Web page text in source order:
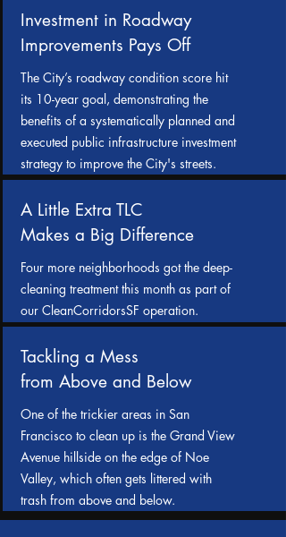
Investment in Roadway
Improvements Pays Off
The City’s roadway condition score hit
its 10-year goal, demonstrating the
benefits of a systematically planned and
executed public infrastructure investment
strategy to improve the City's streets.
A Little Extra TLC
Makes a Big Difference
Four more neighborhoods got the deep-
cleaning treatment this month as part of
our CleanCorridorsSF operation.
Tackling a Mess
from Above and Below
One of the trickier areas in San
Francisco to clean up is the Grand View
Avenue hillside on the edge of Noe
Valley, which often gets littered with
trash from above and below.